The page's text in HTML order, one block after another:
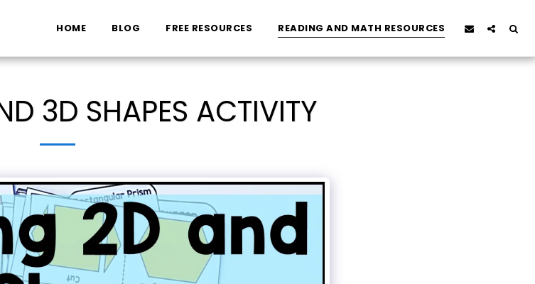
HOME BLOG FREE RESOURCES READING AND MATH RESOURCES
3D SHAPES ACTIVITY